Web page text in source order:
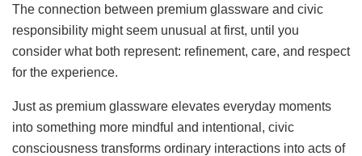
The connection between premium glassware and civic
responsibility might seem unusual at first, until you
consider what both represent: refinement, care, and respect
for the experience.
Just as premium glassware elevates everyday moments
into something more mindful and intentional, civic
consciousness transforms ordinary interactions into acts of